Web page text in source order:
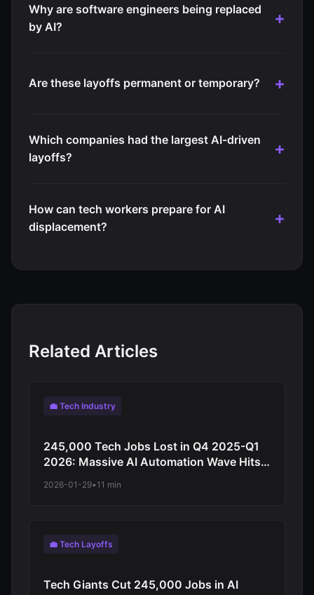
Why are software engineers being replaced
by AI?
Are these layoffs permanent or temporary?
Which companies had the largest AI-driven
layoffs?
How can tech workers prepare for AI
displacement?
Related Articles
💼 Tech Industry
245,000 Tech Jobs Lost in Q4 2025-Q1
2026: Massive AI Automation Wave Hits
2026-01-29• 11 min
💼 Tech Layoffs
Tech Giants Cut 245,000 Jobs in AI